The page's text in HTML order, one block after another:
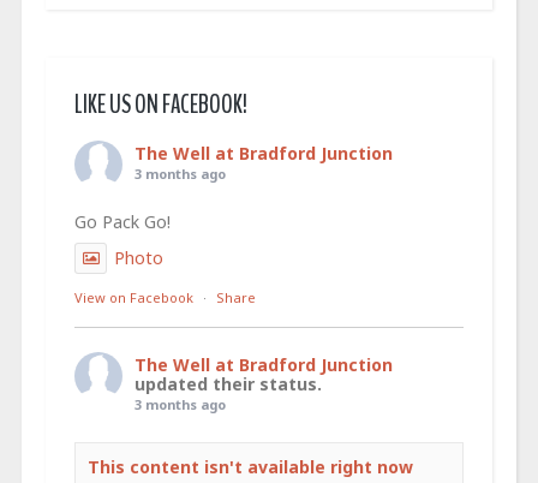
LIKE US ON FACEBOOK!
The Well at Bradford Junction
3 months ago
Go Pack Go!
Photo
View on Facebook · Share
The Well at Bradford Junction
updated their status.
3 months ago
This content isn't available right now